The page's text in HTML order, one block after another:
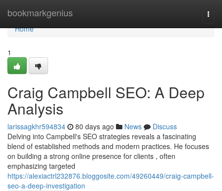
bookmarkgenius
Home
Home
1
Craig Campbell SEO: A Deep
Analysis
larissagkhr594834 80 days ago News
Discuss
Delving into Campbell's SEO strategies reveals a fascinating
blend of established methods and modern practices. He focuses
on building a strong online presence for clients , often
emphasizing targeted
https://alexiactrl232876.bloggosite.com/49260449/craig-campbell-
seo-a-deep-investigation